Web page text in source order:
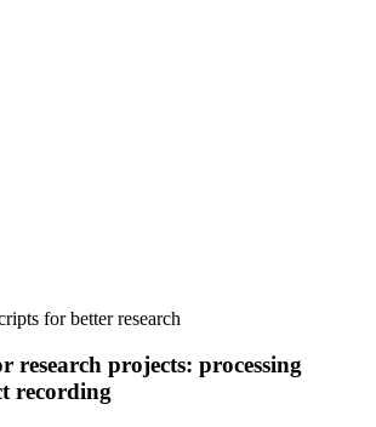
for better research
research projects: processing
recording